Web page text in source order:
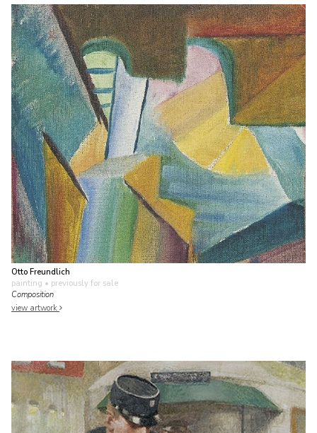
Otto Freundlich
painting • previously for sale
Composition
view artwork